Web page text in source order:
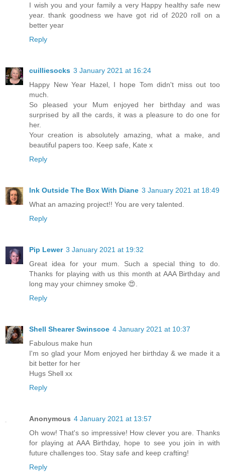
I wish you and your family a very Happy healthy safe new
year. thank goodness we have got rid of 2020 roll on a
better year
Reply
cuilliesocks 3 January 2021 at 16:24
Happy New Year Hazel, I hope Tom didn't miss out too
much.
So pleased your Mum enjoyed her birthday and was
surprised by all the cards, it was a pleasure to do one for
her.
Your creation is absolutely amazing, what a make, and
beautiful papers too. Keep safe, Kate x
Reply
Ink Outside The Box With Diane 3 January 2021 at 18:49
What an amazing project!! You are very talented.
Reply
Pip Lewer 3 January 2021 at 19:32
Great idea for your mum. Such a special thing to do.
Thanks for playing with us this month at AAA Birthday and
long may your chimney smoke 😍.
Reply
Shell Shearer Swinscoe 4 January 2021 at 10:37
Fabulous make hun
I'm so glad your Mom enjoyed her birthday & we made it a
bit better for her
Hugs Shell xx
Reply
Anonymous 4 January 2021 at 13:57
Oh wow! That's so impressive! How clever you are. Thanks
for playing at AAA Birthday, hope to see you join in with
future challenges too. Stay safe and keep crafting!
Reply